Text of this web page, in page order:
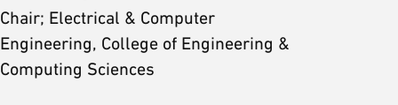
Chair; Electrical & Computer
Engineering, College of Engineering &
Computing Sciences